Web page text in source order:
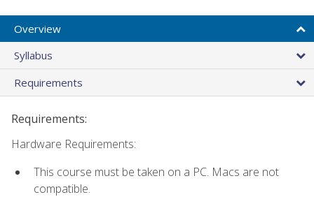
Overview
Syllabus
Requirements
Requirements:
Hardware Requirements:
This course must be taken on a PC. Macs are not
compatible.